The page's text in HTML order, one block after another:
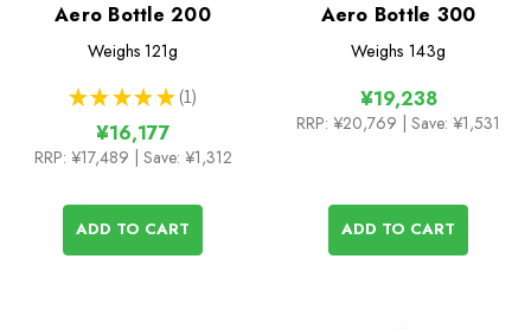
Aero Bottle 200
Weighs 121g
★ ★ ★ ★ ★ 1
1
¥16,177
RRP: ¥17,489 | Save: ¥1,312
ADD TO CART
Aero Bottle 300
Weighs 143g
¥19,238
RRP: ¥20,769 | Save: ¥1,531
ADD TO CART